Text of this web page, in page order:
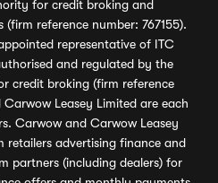
for credit broking and
reference number: 767155).
representative of ITC
and regulated by the
credit broking (firm reference
Leasey Limited are each
Carwow and Carwow Leasey
retailers advertising finance and
partners (including dealers) for